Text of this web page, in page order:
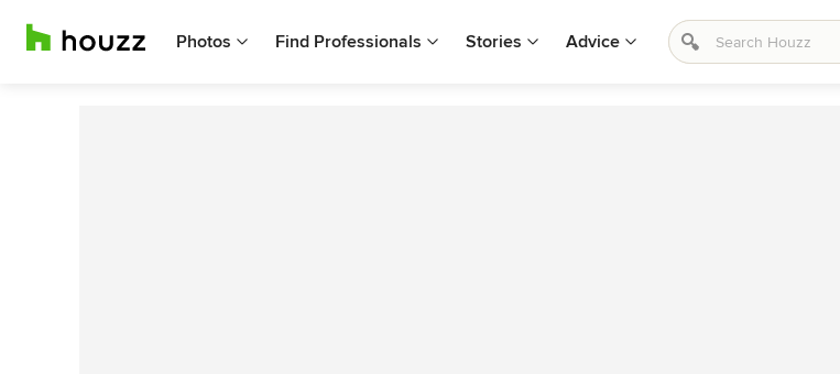
Photos Find Professionals Stories Advice